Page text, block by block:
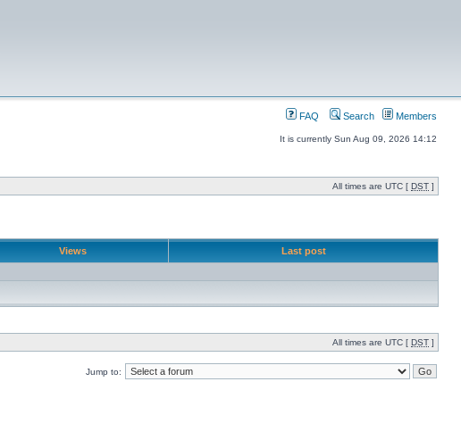
FAQ Search Members
It is currently Sun Aug 09, 2026 14:12
All times are UTC [ DST ]
Views Last post
All times are UTC [ DST ]
Jump to: